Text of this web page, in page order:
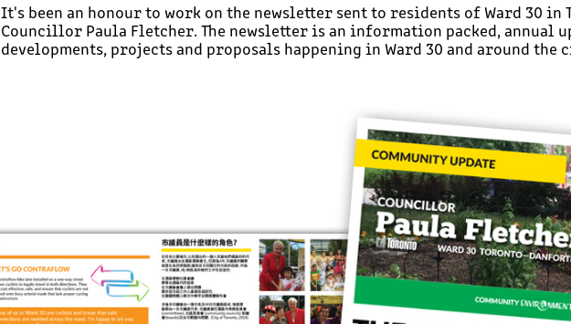
It's been an honour to work on the newsletter sent to residents of Ward 30
Councillor Paula Fletcher. The newsletter is an information packed, annual
developments, projects and proposals happening in Ward 30 and around the